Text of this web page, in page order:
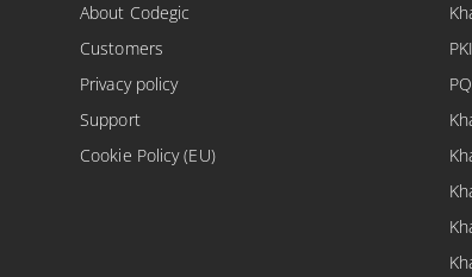
About Codegic
Customers
Privacy policy
Support
Cookie Policy (EU)